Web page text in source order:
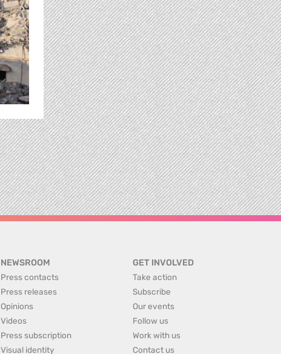
NEWSROOM
Press contacts
Press releases
Opinions
Videos
Press subscription
Visual identity
GET INVOLVED
Take action
Subscribe
Our events
Follow us
Work with us
Contact us